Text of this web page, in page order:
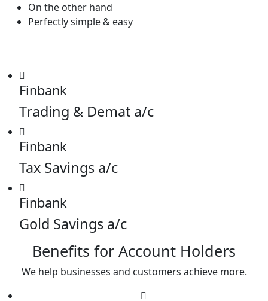
On the other hand
Perfectly simple & easy
Finbank
Trading & Demat a/c
Finbank
Tax Savings a/c
Finbank
Gold Savings a/c
Benefits for Account Holders
We help businesses and customers achieve more.